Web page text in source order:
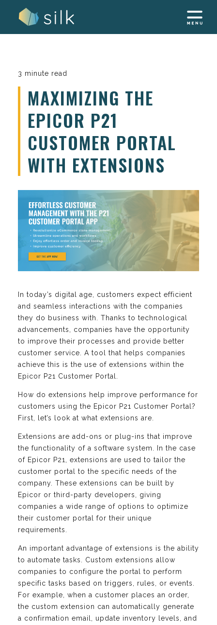
3 minute read
MAXIMIZING THE
EPICOR P21
CUSTOMER PORTAL
WITH EXTENSIONS
In today’s digital age, customers expect efficient
and seamless interactions with the companies
they do business with. Thanks to technological
advancements, companies have the opportunity
to improve their processes and provide better
customer service. A tool that helps companies
achieve this is the use of extensions within the
Epicor P21 Customer Portal.
How do extensions help improve performance for
customers using the Epicor P21 Customer Portal?
First, let’s look at what extensions are.
Extensions are add-ons or plug-ins that improve
the functionality of a software system. In the case
of Epicor P21, extensions are used to tailor the
customer portal to the specific needs of the
company. These extensions can be built by
Epicor or third-party developers, giving
companies a wide range of options to optimize
their customer portal for their unique
requirements.
An important advantage of extensions is the ability
to automate tasks. Custom extensions allow
companies to configure the portal to perform
specific tasks based on triggers, rules, or events.
For example, when a customer places an order,
the custom extension can automatically generate
a confirmation email, update inventory levels, and